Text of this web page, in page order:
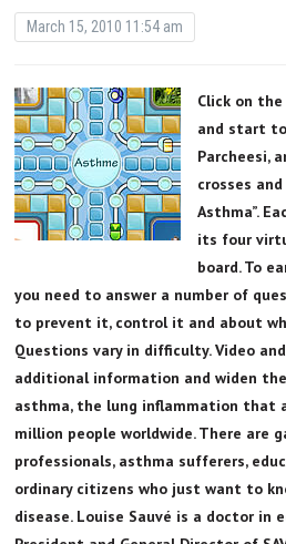
March 15, 2010 11:54 am
Click on
and start
Parcheesi,
crosses and
Asthma”.
its four
board. To
you need to answer a number of
to prevent it, control it and about
Questions vary in difficulty. Video
additional information and widen the
asthma, the lung inflammation that
million people worldwide. There are
professionals, asthma sufferers,
ordinary citizens who just want to
disease. Louise Sauvé is a doctor in